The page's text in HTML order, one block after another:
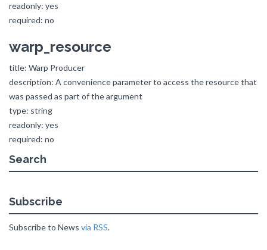
readonly: yes
required: no
warp_resource
title: Warp Producer
description: A convenience parameter to access the resource that
was passed as part of the argument
type: string
readonly: yes
required: no
Search
Subscribe
Subscribe to News via RSS.